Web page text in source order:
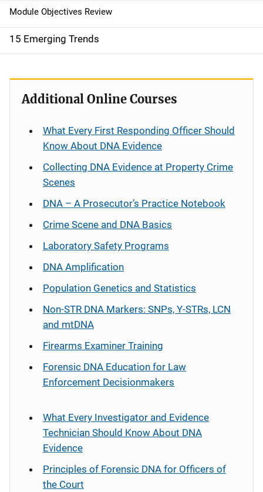
Module Objectives Review
15 Emerging Trends
Additional Online Courses
What Every First Responding Officer Should
Know About DNA Evidence
Collecting DNA Evidence at Property Crime
Scenes
DNA – A Prosecutor’s Practice Notebook
Crime Scene and DNA Basics
Laboratory Safety Programs
DNA Amplification
Population Genetics and Statistics
Non-STR DNA Markers: SNPs, Y-STRs, LCN
and mtDNA
Firearms Examiner Training
Forensic DNA Education for Law
Enforcement Decisionmakers
What Every Investigator and Evidence
Technician Should Know About DNA
Evidence
Principles of Forensic DNA for Officers of
the Court